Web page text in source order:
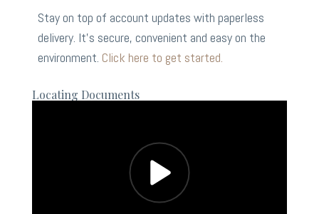
Stay on top of account updates with paperless
delivery. It’s secure, convenient and easy on the
environment. Click here to get started.
Locating Documents